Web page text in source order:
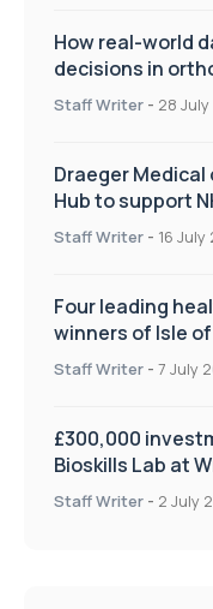
How real-world
decisions in
Staff Writer - 28
Draeger Medical
Hub to support
improve patient
Staff Writer - 16 July
Four leading
winners of Isle
on Health and
Staff Writer - 7 July
£300,000
Bioskills Lab at
Staff Writer - 2 July